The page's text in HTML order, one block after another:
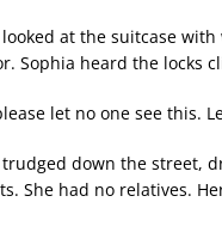
at the suitcase
Sophia heard the locks
let no one see this.
down the street,
She had no relatives.